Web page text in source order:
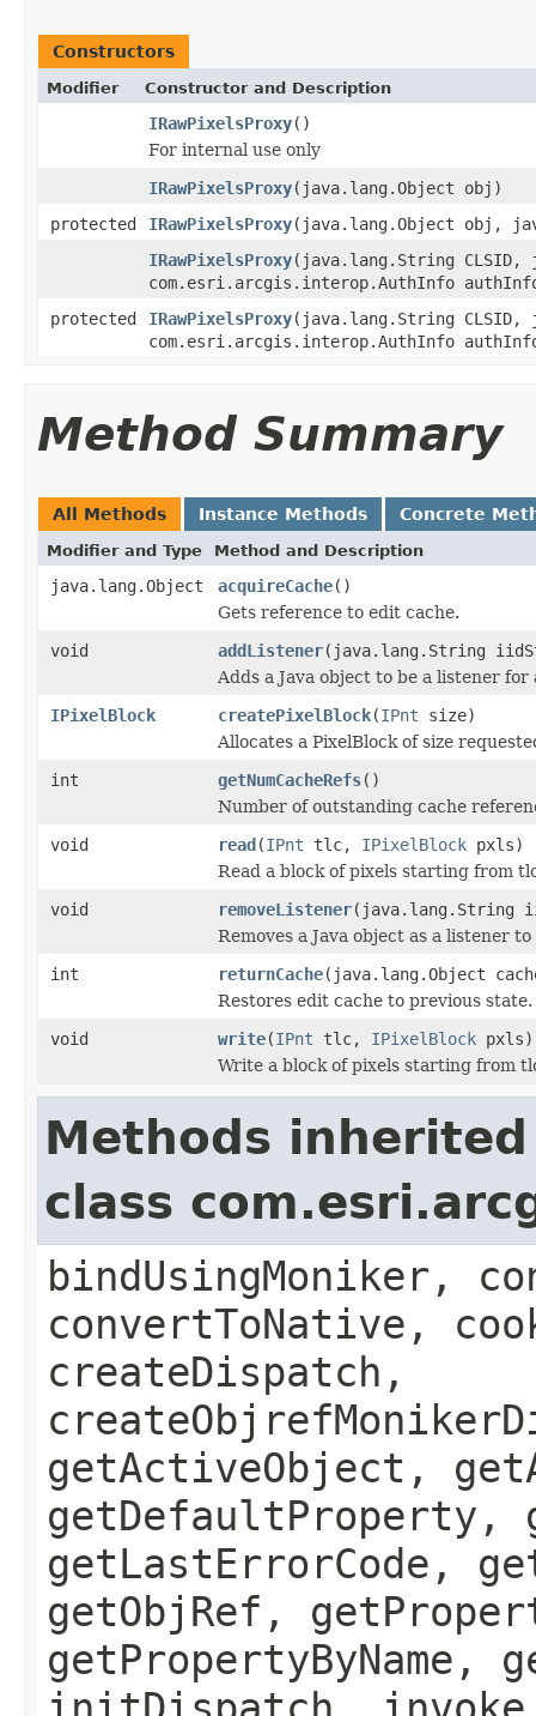
Constructors
Modifier Constructor and Description
IRawPixelsProxy()
For internal use only
IRawPixelsProxy(java.lang.Object obj)
protected
IRawPixelsProxy(java.lang.Object obj,
IRawPixelsProxy(java.lang.String
com.esri.arcgis.interop.AuthInfo
protected
IRawPixelsProxy(java.lang.String
com.esri.arcgis.interop.AuthInfo
Method Summary
All Methods Instance Methods Concrete
Modifier and Type Method and Description
java.lang.Object acquireCache()
Gets reference to edit cache.
void
addListener(java.lang.String
Adds a Java object to be a listener
IPixelBlock
createPixelBlock(IPnt size)
Allocates a PixelBlock of size
int
getNumCacheRefs()
Number of outstanding cache
void
read(IPnt tlc, IPixelBlock pxls)
Read a block of pixels starting from
void
removeListener(java.lang.String
Removes a Java object as a listener
int
returnCache(java.lang.Object
Restores edit cache to previous state.
void
write(IPnt tlc, IPixelBlock pxls)
Write a block of pixels starting from
Methods
class
bindUsingMoniker,
convertToNative,
createDispatch,
getActiveObject,
getDefaultProperty,
getLastErrorCode,
getObjRef,
getPropertyByName,